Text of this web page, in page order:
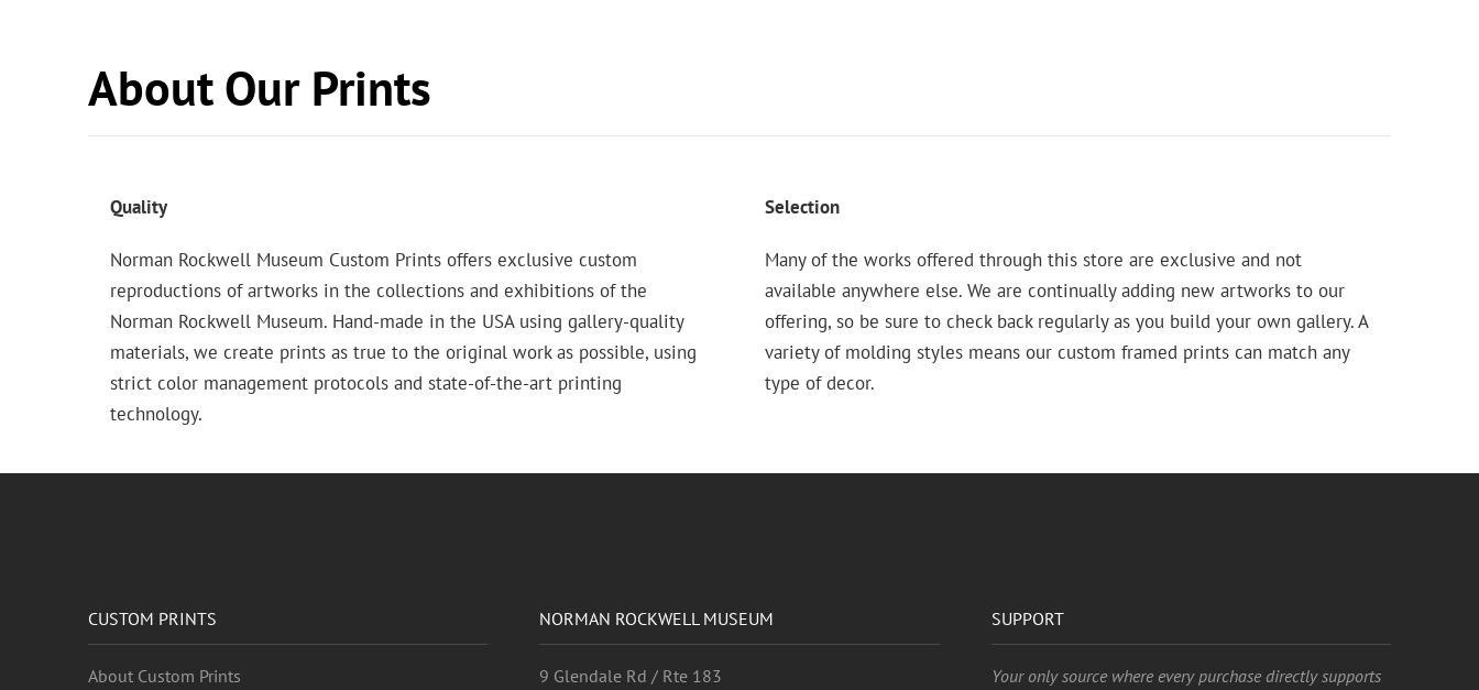
About Our Prints
Quality
Norman Rockwell Museum Custom Prints offers exclusive custom
reproductions of artworks in the collections and exhibitions of the
Norman Rockwell Museum. Hand-made in the USA using gallery-quality
materials, we create prints as true to the original work as possible, using
strict color management protocols and state-of-the-art printing
technology.
Selection
Many of the works offered through this store are exclusive and not
available anywhere else. We are continually adding new artworks to our
offering, so be sure to check back regularly as you build your own gallery. A
variety of molding styles means our custom framed prints can match any
type of decor.
CUSTOM PRINTS
About Custom Prints
NORMAN ROCKWELL MUSEUM
9 Glendale Rd / Rte 183
SUPPORT
Your only source where every purchase directly supports